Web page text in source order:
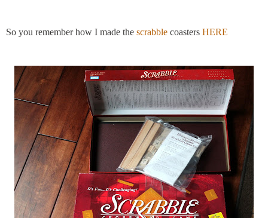
So you remember how I made the scrabble coasters HERE